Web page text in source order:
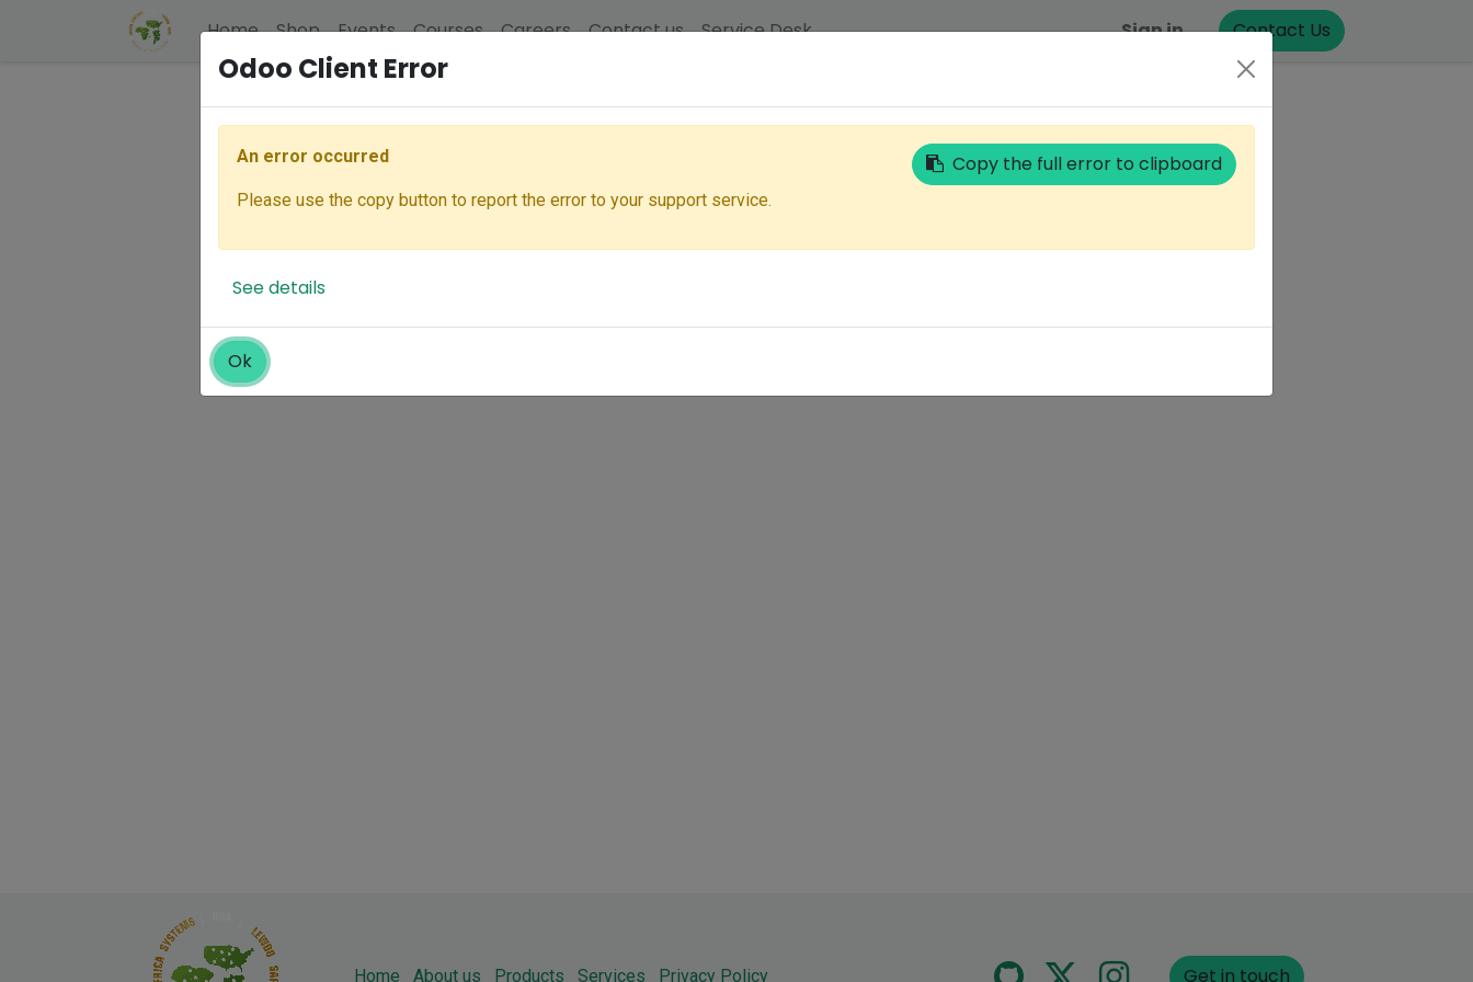
Home Shop Events Courses Careers Contact us Service Desk Sign in Contact Us
Email
Next
Don't have an account? Reset Password
Home About us Products Services Privacy Policy Get in touch
Odoo Client Error
Ok
Copy the full error to clipboard
An error occurred
Please use the copy button to report the error to your support service.
See details